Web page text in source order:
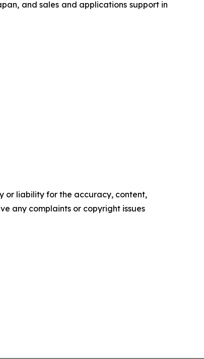
and sales and applications support in
or liability for the accuracy, content,
any complaints or copyright issues